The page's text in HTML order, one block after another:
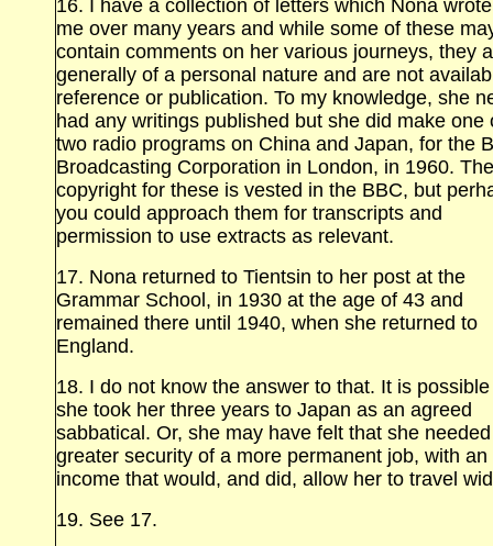
16. I have a collection of letters which Nona
me over many years and while some of these
contain comments on her various journeys, they
generally of a personal nature and are not
reference or publication. To my knowledge, she
had any writings published but she did make one
two radio programs on China and Japan, for the
Broadcasting Corporation in London, in 1960. The
copyright for these is vested in the BBC, but
you could approach them for transcripts and
permission to use extracts as relevant.
17. Nona returned to Tientsin to her post at the
Grammar School, in 1930 at the age of 43 and
remained there until 1940, when she returned to
England.
18. I do not know the answer to that. It is
she took her three years to Japan as an agreed
sabbatical. Or, she may have felt that she
greater security of a more permanent job, with an
income that would, and did, allow her to travel
19. See 17.